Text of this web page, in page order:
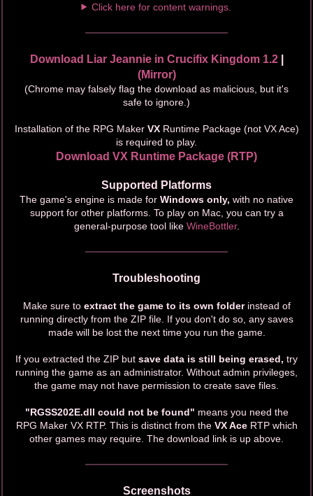
Click here for content warnings.
Download Liar Jeannie in Crucifix Kingdom 1.2|
(Mirror)
(Chrome may falsely flag the download as malicious, but it's
safe to ignore.)
Installation of the RPG Maker VXRuntime Package (not VX Ace)
is required to play.
Download VX Runtime Package (RTP)
Supported Platforms
The game's engine is made for Windows only, with no native
support for other platforms. To play on Mac, you can try a
general-purpose tool like WineBottler.
Troubleshooting
Make sure to extract the game to its own folderinstead of
running directly from the ZIP file. If you don't do so, any saves
made will be lost the next time you run the game.
If you extracted the ZIP but save data is still being erased, try
running the game as an administrator. Without admin privileges,
the game may not have permission to create save files.
"RGSS202E.dll could not be found" means you need the
RPG Maker VX RTP. This is distinct from the VX AceRTP which
other games may require. The download link is up above.
Screenshots